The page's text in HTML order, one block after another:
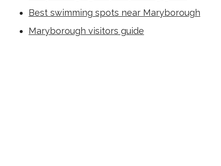
Best swimming spots near Maryborough
Maryborough visitors guide